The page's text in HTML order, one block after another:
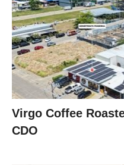
Virgo Coffee
CDO